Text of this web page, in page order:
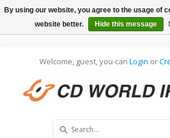
Welcome, guest, you can Login or
By using our website, you agree to the usage of
website better.
Hide this message